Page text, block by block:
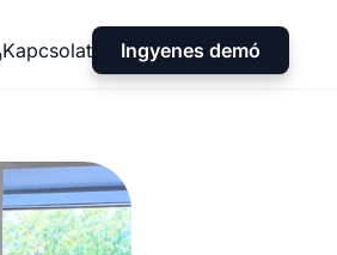
Kapcsolat Ingyenes demó